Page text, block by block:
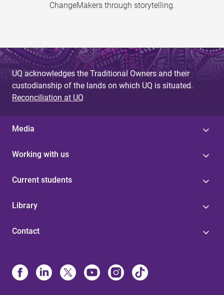
ChangeMakers through storytelling.
UQ acknowledges the Traditional Owners and their
custodianship of the lands on which UQ is situated.
Reconciliation at UQ
Media
Working with us
Current students
Library
Contact